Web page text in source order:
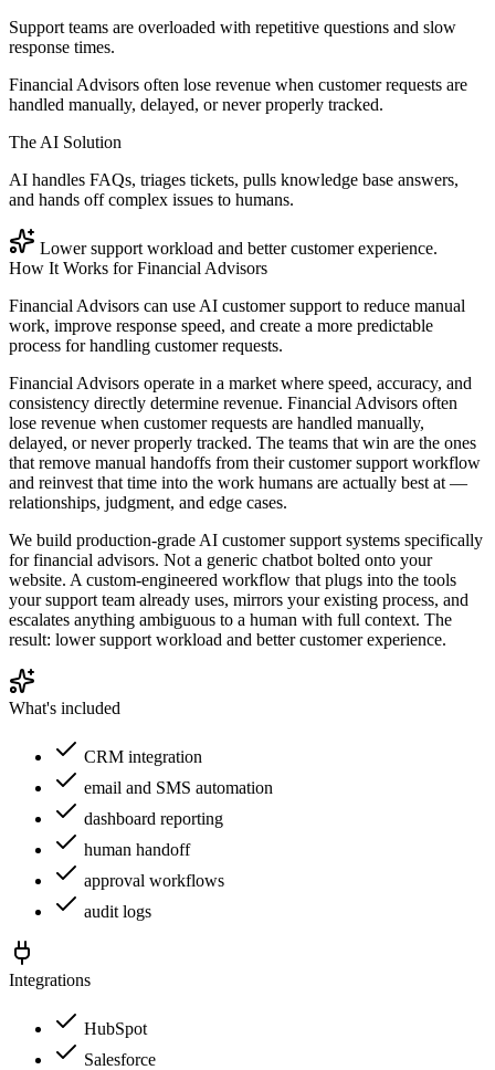
Support teams are overloaded with repetitive questions and slow
response times.
Financial Advisors often lose revenue when customer requests are
handled manually, delayed, or never properly tracked.
The AI Solution
AI handles FAQs, triages tickets, pulls knowledge base answers,
and hands off complex issues to humans.
Lower support workload and better customer experience.
How It Works forFinancial Advisors
Financial Advisors can use AI customer support to reduce manual
work, improve response speed, and create a more predictable
process for handling customer requests.
Financial Advisors operate in a market where speed, accuracy, and
consistency directly determine revenue. Financial Advisors often
lose revenue when customer requests are handled manually,
delayed, or never properly tracked. The teams that win are the ones
that remove manual handoffs from their customer support workflow
and reinvest that time into the work humans are actually best at —
relationships, judgment, and edge cases.
We build production-grade AI customer support systems specifically
for financial advisors. Not a generic chatbot bolted onto your
website. A custom-engineered workflow that plugs into the tools
your support team already uses, mirrors your existing process, and
escalates anything ambiguous to a human with full context. The
result: lower support workload and better customer experience.
What's included
CRM integration
email and SMS automation
dashboard reporting
human handoff
approval workflows
audit logs
Integrations
HubSpot
Salesforce